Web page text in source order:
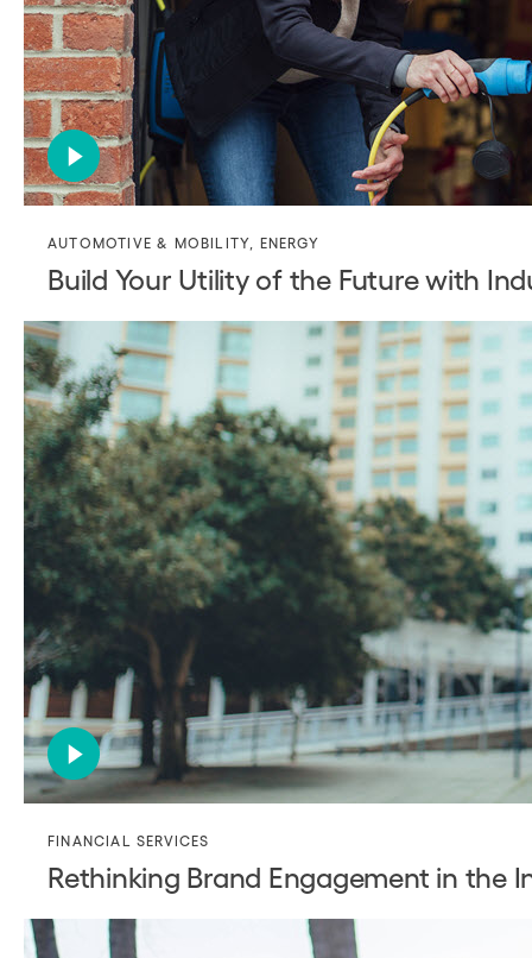
AUTOMOTIVE & MOBILITY ENERGY
Build Your Utility of the Future with
FINANCIAL SERVICES
Rethinking Brand Engagement in the